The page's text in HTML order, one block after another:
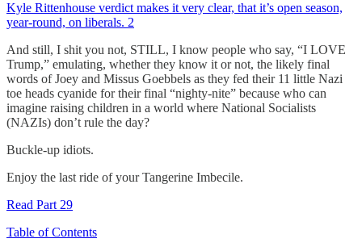
Kyle Rittenhouse verdict makes it very clear, that it’s open season,
year-round, on liberals. 2
And still, I shit you not, STILL, I know people who say, “I LOVE
Trump,” emulating, whether they know it or not, the likely final
words of Joey and Missus Goebbels as they fed their 11 little Nazi
toe heads cyanide for their final “nighty-nite” because who can
imagine raising children in a world where National Socialists
(NAZIs) don’t rule the day?
Buckle-up idiots.
Enjoy the last ride of your Tangerine Imbecile.
Read Part 29
Table of Contents